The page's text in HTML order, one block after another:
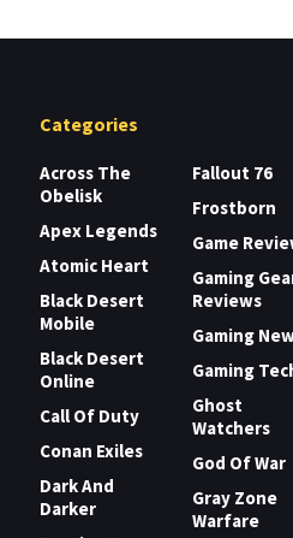
Categories
Across The
Obelisk
Apex Legends
Atomic Heart
Black Desert
Mobile
Black Desert
Online
Call Of Duty
Conan Exiles
Dark And
Darker
Fallout 76
Frostborn
Game
Gaming
Reviews
Gaming
Gaming
Ghost
Watchers
God Of War
Gray Zone
Warfare